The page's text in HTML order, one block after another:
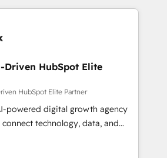
and adapt to your goals.
new one.
Driven HubSpot Elite
HubSpot Elite Partner
powered digital growth agency
technology, data, and
measurable results. Founded in
across Spain, LATAM, and